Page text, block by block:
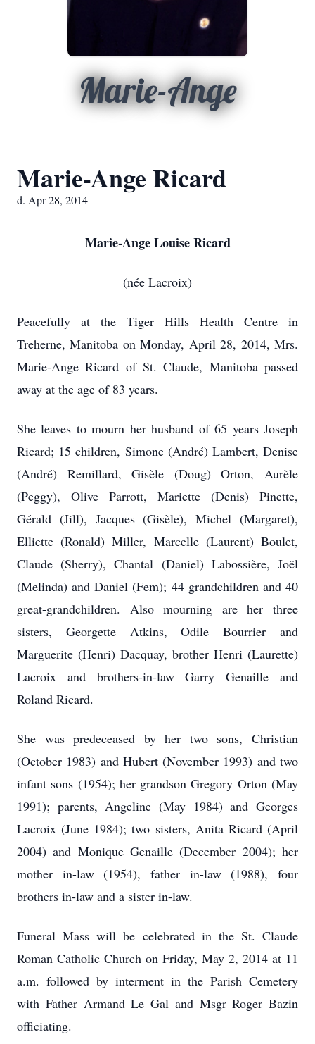
Marie-Ange
Marie-Ange Ricard
d. Apr 28, 2014
Marie-Ange Louise Ricard
(née Lacroix)
Peacefully at the Tiger Hills Health Centre in
Treherne, Manitoba on Monday, April 28, 2014, Mrs.
Marie-Ange Ricard of St. Claude, Manitoba passed
away at the age of 83 years.
She leaves to mourn her husband of 65 years Joseph
Ricard; 15 children, Simone (André) Lambert, Denise
(André) Remillard, Gisèle (Doug) Orton, Aurèle
(Peggy), Olive Parrott, Mariette (Denis) Pinette,
Gérald (Jill), Jacques (Gisèle), Michel (Margaret),
Elliette (Ronald) Miller, Marcelle (Laurent) Boulet,
Claude (Sherry), Chantal (Daniel) Labossière, Joël
(Melinda) and Daniel (Fem); 44 grandchildren and 40
great-grandchildren. Also mourning are her three
sisters, Georgette Atkins, Odile Bourrier and
Marguerite (Henri) Dacquay, brother Henri (Laurette)
Lacroix and brothers-in-law Garry Genaille and
Roland Ricard.
She was predeceased by her two sons, Christian
(October 1983) and Hubert (November 1993) and two
infant sons (1954); her grandson Gregory Orton (May
1991); parents, Angeline (May 1984) and Georges
Lacroix (June 1984); two sisters, Anita Ricard (April
2004) and Monique Genaille (December 2004); her
mother in-law (1954), father in-law (1988), four
brothers in-law and a sister in-law.
Funeral Mass will be celebrated in the St. Claude
Roman Catholic Church on Friday, May 2, 2014 at 11
a.m. followed by interment in the Parish Cemetery
with Father Armand Le Gal and Msgr Roger Bazin
officiating.